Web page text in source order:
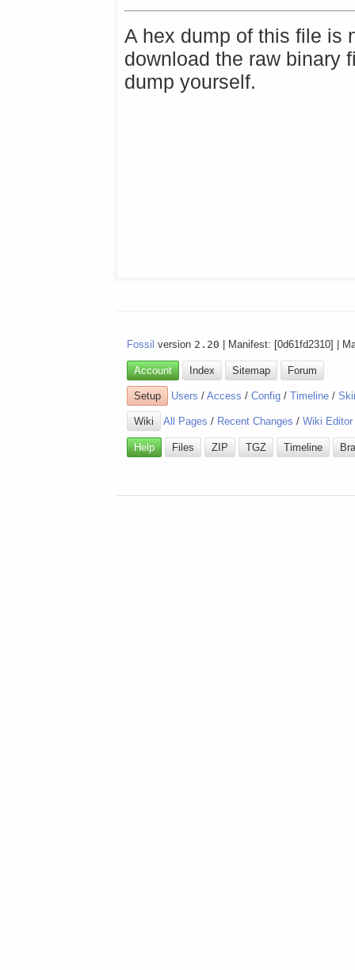
A hex dump of this file is
download the raw binary
dump yourself.
Fossil version 2.20 | Manifest: [0d61fd2310] |
Account Index Sitemap Forum
Setup Users /Access /Config /Timeline /
Wiki All Pages / Recent Changes /Wiki Editor
Help Files ZIP TGZ Timeline